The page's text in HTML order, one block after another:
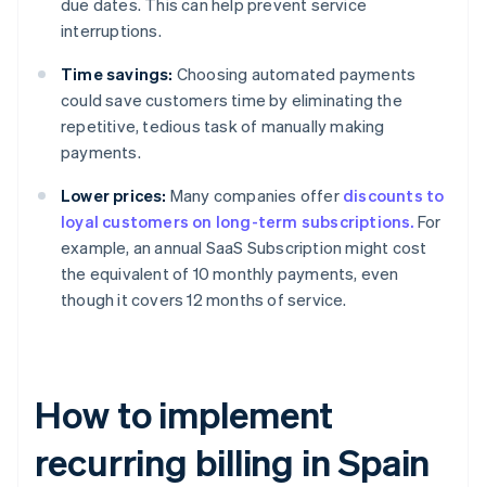
due dates. This can help prevent service
interruptions.
Time savings: Choosing automated payments
could save customers time by eliminating the
repetitive, tedious task of manually making
payments.
Lower prices: Many companies offer discounts to
loyal customers on long-term subscriptions. For
example, an annual SaaS Subscription might cost
the equivalent of 10 monthly payments, even
though it covers 12 months of service.
How to implement
recurring billing in Spain